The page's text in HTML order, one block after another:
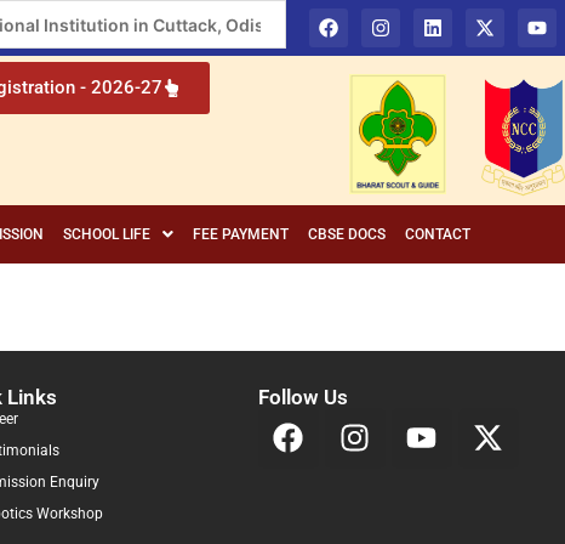
Institution in Cuttack, Odisha
- 2026-27
SCHOOL LIFE FEE PAYMENT CBSE DOCS CONTACT
Links
Enquiry
Workshop
Follow Us